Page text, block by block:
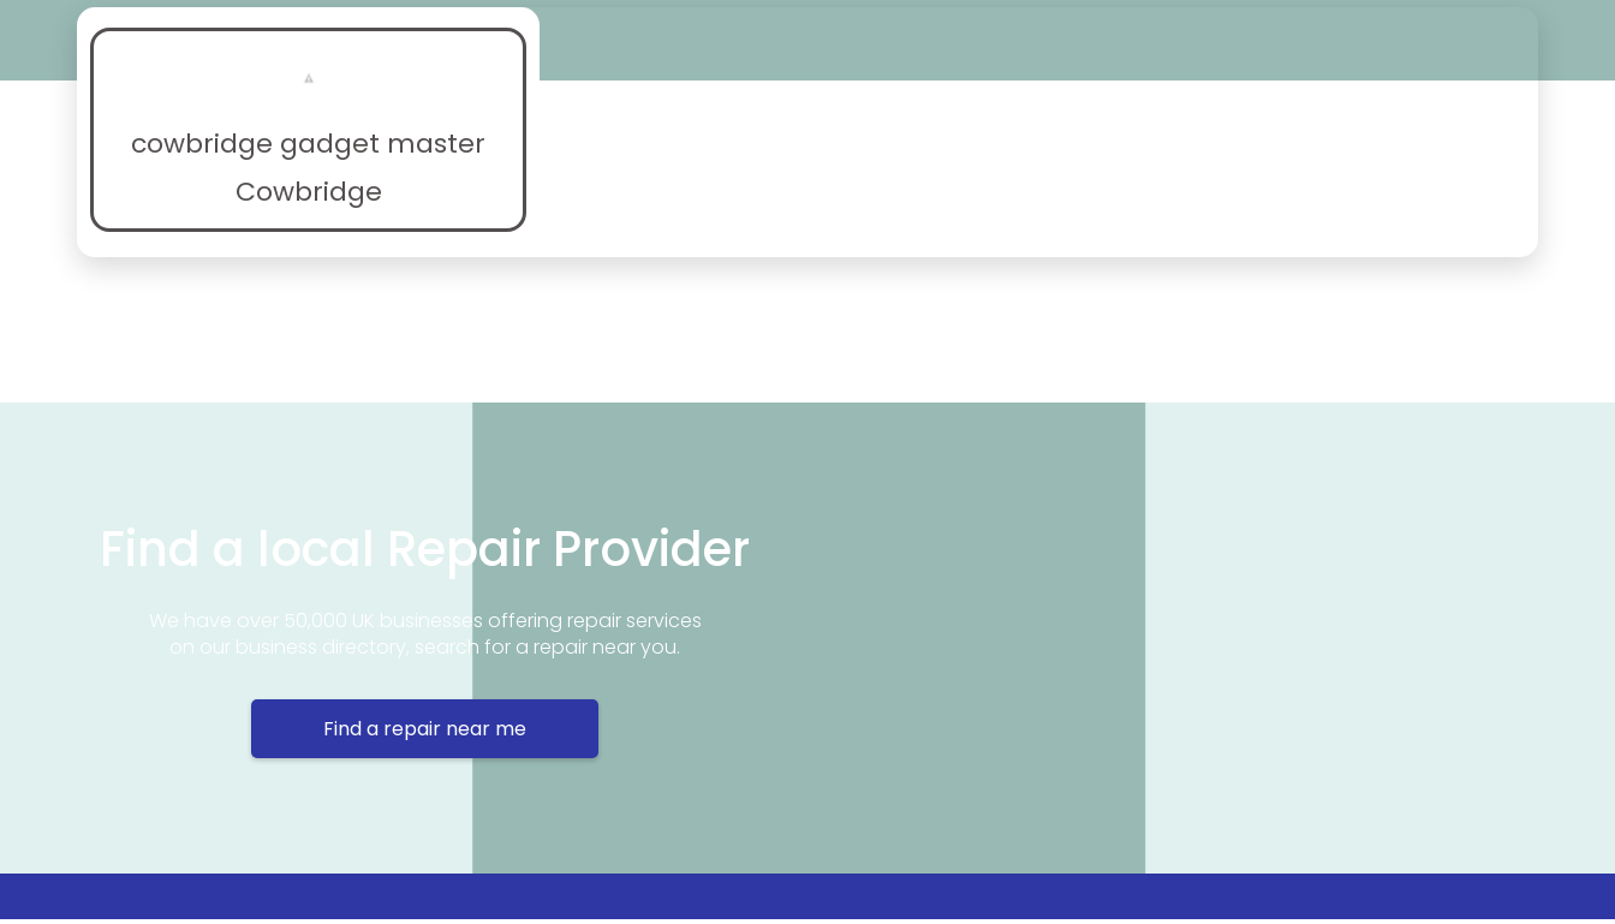
cowbridge gadget master
Cowbridge
Find a local Repair Provider
We have over 50,000 UK businesses offering repair services
on our business directory, search for a repair near you.
Find a repair near me